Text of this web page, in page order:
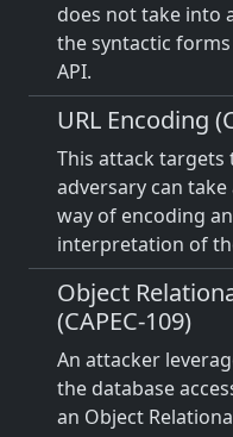
does not take into
the syntactic
API.
URL Encoding
This attack targets
adversary can
way of encoding
interpretation of
Object
(CAPEC-109)
An attacker
the database
an Object